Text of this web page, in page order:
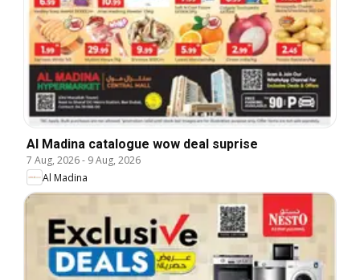
Al Madina catalogue wow deal suprise
7 Aug, 2026- 9 Aug, 2026
Al Madina